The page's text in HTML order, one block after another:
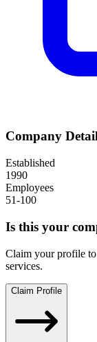
Company
Established
1990
Employees
51-100
Is this your
Claim your profile
services.
Claim Profile